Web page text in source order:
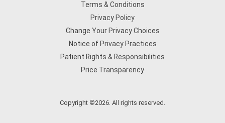
Terms & Conditions
Privacy Policy
Change Your Privacy Choices
Notice of Privacy Practices
Patient Rights & Responsibilities
Price Transparency
Copyright ©2026. All rights reserved.